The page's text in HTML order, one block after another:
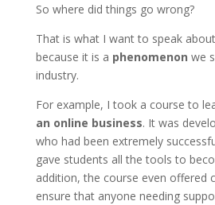
So where did things go wrong?
That is what I want to speak
because it is a phenomenon we
industry.
For example, I took a course to
an online business. It was
who had been extremely
gave students all the tools to
addition, the course even offered
ensure that anyone needing